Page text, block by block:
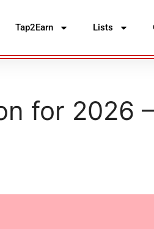
Tap2Earn Lists
for 2026 –